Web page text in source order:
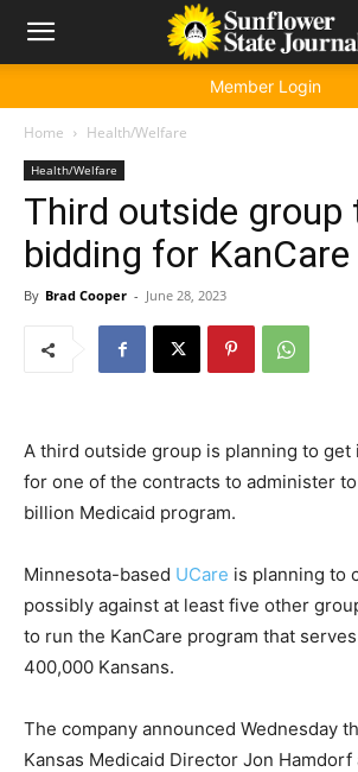
Member Login
Home Health/Welfare
Health/Welfare
Third outside group
bidding for
By Brad Cooper - June 28, 2023
A third outside group is planning to get
for one of the contracts to administer
billion Medicaid program.
Minnesota-based UCare is planning to
possibly against at least five other
to run the KanCare program that
400,000 Kansans.
The company announced Wednesday
Kansas Medicaid Director Jon